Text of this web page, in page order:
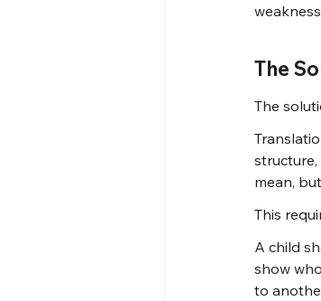
The
The
mean,
This
A child
show
to